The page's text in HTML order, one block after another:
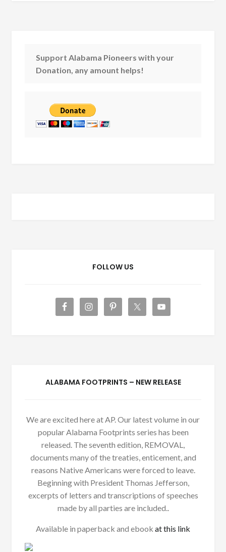
Support Alabama Pioneers with your
Donation, any amount helps!
FOLLOW US
ALABAMA FOOTPRINTS – NEW RELEASE
We are excited here at AP. Our latest volume in our
popular Alabama Footprints series has been
released. The seventh edition, REMOVAL,
documents many of the treaties, enticement, and
reasons Native Americans were forced to leave.
Beginning with President Thomas Jefferson,
excerpts of letters and transcriptions of speeches
made by all parties are included..
Available in paperback and ebook at this link